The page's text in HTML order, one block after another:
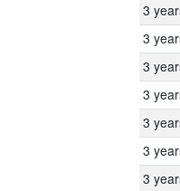
3
3
3
3
3
3
3